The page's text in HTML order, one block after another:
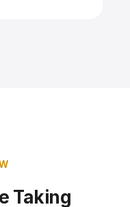
Taking